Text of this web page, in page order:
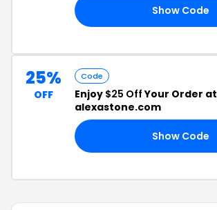
Show Code
25%
OFF
Code
Enjoy $25 OffYour Order at
alexastone.com
Show Code